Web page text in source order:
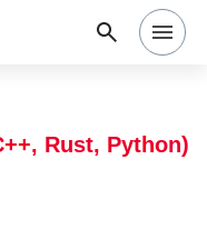
Rust, Python)